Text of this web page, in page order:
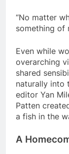
“No matter
something of
Even while
overarching
shared
naturally into
editor Yan
Patten
a fish in the
A